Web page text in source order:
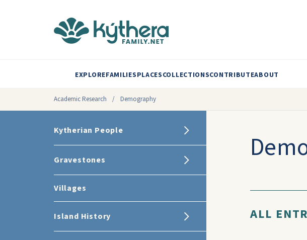
EXPLOREFAMILIESPLACESCOLLECTIONSCONTRIBUTEABOUT
Academic Research / Demography
Kytherian People
Gravestones
Villages
Island History ALL